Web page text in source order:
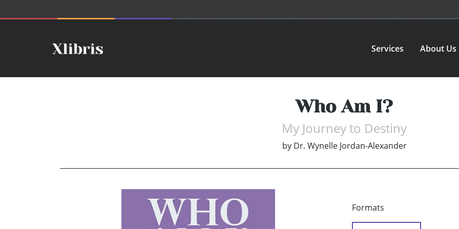
Services About Us
Who Am I?
My Journey to Destiny
by Dr. Wynelle Jordan-Alexander
Formats